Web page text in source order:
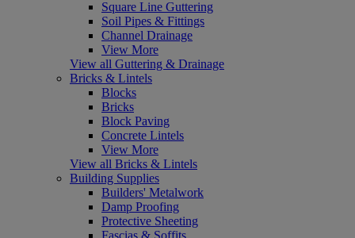
Square Line Guttering
Soil Pipes & Fittings
Channel Drainage
View More
View all Guttering & Drainage
Bricks & Lintels
Blocks
Bricks
Block Paving
Concrete Lintels
View More
View all Bricks & Lintels
Building Supplies
Builders' Metalwork
Damp Proofing
Protective Sheeting
Fascias & Soffits